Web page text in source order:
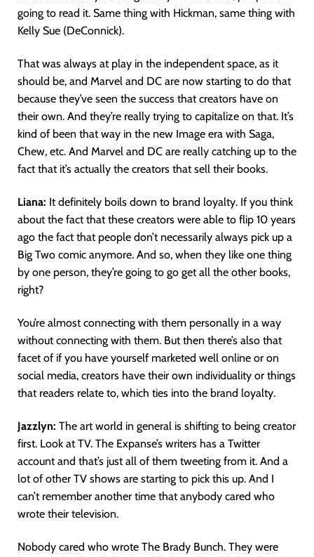
going to read it. Same thing with Hickman, same thing with
Kelly Sue (DeConnick).
That was always at play in the independent space, as it
should be, and Marvel and DC are now starting to do that
because they’ve seen the success that creators have on
their own. And they’re really trying to capitalize on that. It’s
kind of been that way in the new Image era with Saga,
Chew, etc. And Marvel and DC are really catching up to the
fact that it’s actually the creators that sell their books.
Liana: It definitely boils down to brand loyalty. If you think
about the fact that these creators were able to flip 10 years
ago the fact that people don’t necessarily always pick up a
Big Two comic anymore. And so, when they like one thing
by one person, they’re going to go get all the other books,
right?
You’re almost connecting with them personally in a way
without connecting with them. But then there’s also that
facet of if you have yourself marketed well online or on
social media, creators have their own individuality or things
that readers relate to, which ties into the brand loyalty.
Jazzlyn: The art world in general is shifting to being creator
first. Look at TV. The Expanse’s writers has a Twitter
account and that’s just all of them tweeting from it. And a
lot of other TV shows are starting to pick this up. And I
can’t remember another time that anybody cared who
wrote their television.
Nobody cared who wrote The Brady Bunch. They were